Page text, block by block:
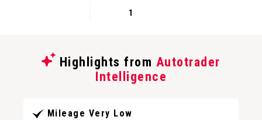
1
Highlights from Autotrader
Intelligence
Mileage Very Low